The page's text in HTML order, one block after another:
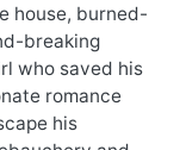
house, burned-
breaking
who saved his
romance
his